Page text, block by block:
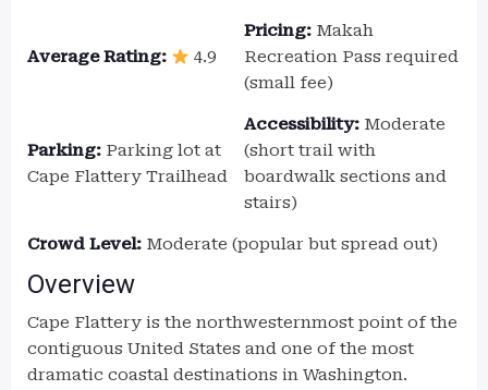
Average Rating: 4.9
Pricing: Makah
Recreation Pass required
(small fee)
Parking: Parking lot at
Cape Flattery Trailhead
Accessibility: Moderate
(short trail with
boardwalk sections and
stairs)
Crowd Level: Moderate (popular but spread out)
Overview
Cape Flattery is the northwesternmost point of the
contiguous United States and one of the most
dramatic coastal destinations in Washington.